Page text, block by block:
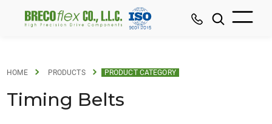
HOME PRODUCTS PRODUCT CATEGORY
Timing Belts